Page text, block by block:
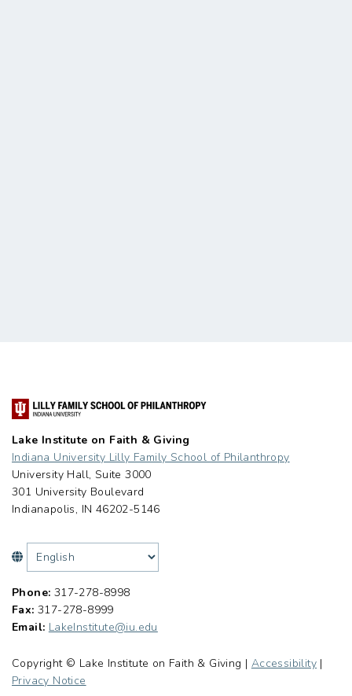
Lake Institute on Faith & Giving
Indiana University Lilly Family School of Philanthropy
University Hall, Suite 3000
301 University Boulevard
Indianapolis, IN 46202-5146
Phone: 317-278-8998
Fax: 317-278-8999
Email: LakeInstitute@iu.edu
Copyright © Lake Institute on Faith & Giving | Accessibility |
Privacy Notice